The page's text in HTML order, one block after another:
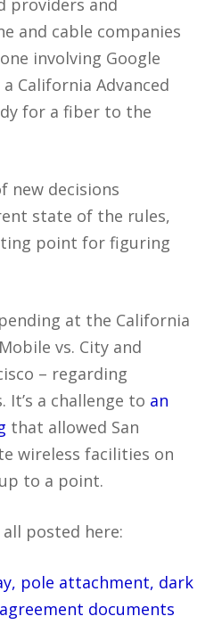
providers and
and cable companies
involving Google
California Advanced
for a fiber to the
new decisions
state of the rules,
point for figuring
at the California
vs. City and
– regarding
a challenge to an
that allowed San
wireless facilities on
to a point.
posted here:
pole attachment, dark
documents